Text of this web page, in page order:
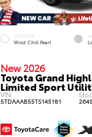
EXTERIOR
Wind Chill Pearl
New 2026
Toyota Grand
Limited Sport
VIN:
5TDAAAB55TS145181